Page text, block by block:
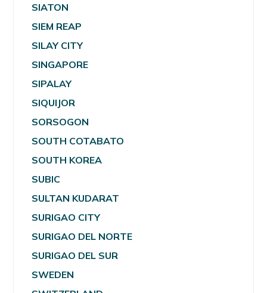
SIATON
SIEM REAP
SILAY CITY
SINGAPORE
SIPALAY
SIQUIJOR
SORSOGON
SOUTH COTABATO
SOUTH KOREA
SUBIC
SULTAN KUDARAT
SURIGAO CITY
SURIGAO DEL NORTE
SURIGAO DEL SUR
SWEDEN